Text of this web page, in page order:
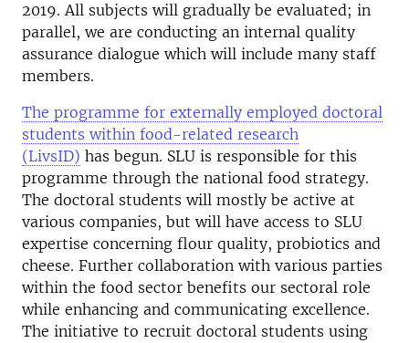
2019. All subjects will gradually be evaluated; in
parallel, we are conducting an internal quality
assurance dialogue which will include many staff
members.
The programme for externally employed doctoral
students within food-related research
(LivsID) has begun. SLU is responsible for this
programme through the national food strategy.
The doctoral students will mostly be active at
various companies, but will have access to SLU
expertise concerning flour quality, probiotics and
cheese. Further collaboration with various parties
within the food sector benefits our sectoral role
while enhancing and communicating excellence.
The initiative to recruit doctoral students using